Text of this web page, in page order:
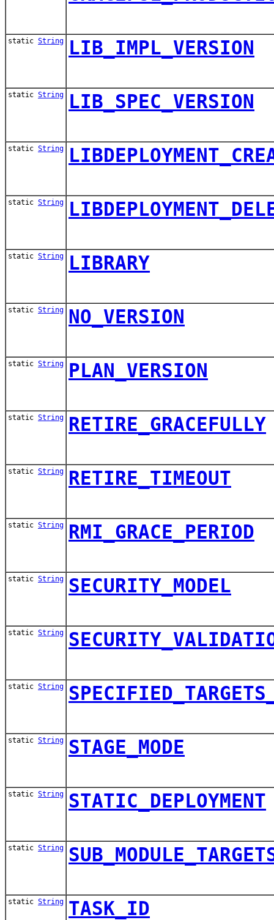
static String LIB_IMPL_VERSION
static String LIB_SPEC_VERSION
static String
static String
static String LIBRARY
static String NO_VERSION
static String PLAN_VERSION
static String RETIRE_GRACEFULLY
static String RETIRE_TIMEOUT
static String RMI_GRACE_PERIOD
static String SECURITY_MODEL
static String
static String
static String STAGE_MODE
static String STATIC_DEPLOYMENT
static String
static String TASK_ID